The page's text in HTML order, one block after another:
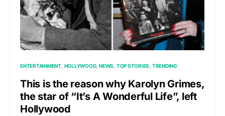
ENTERTAINMENT HOLLYWOOD NEWS TOP STORIES TRENDING
This is the reason why Karolyn Grimes,
the star of “It’s A Wonderful Life”, left
Hollywood